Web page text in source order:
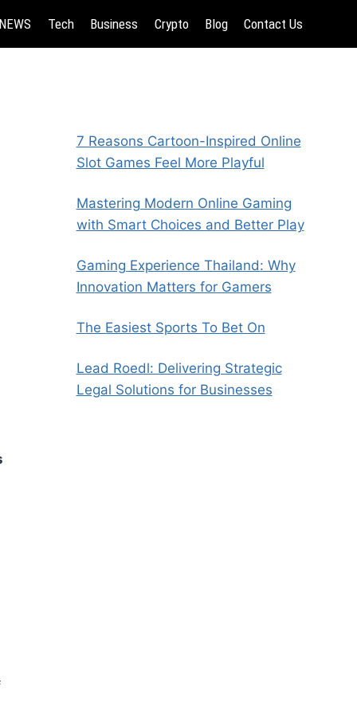
Tech Business Crypto Blog Contact Us
7 Reasons Cartoon-Inspired Online
Slot Games Feel More Playful
Mastering Modern Online Gaming
with Smart Choices and Better Play
Gaming Experience Thailand: Why
Innovation Matters for Gamers
The Easiest Sports To Bet On
Lead Roedl: Delivering Strategic
Legal Solutions for Businesses